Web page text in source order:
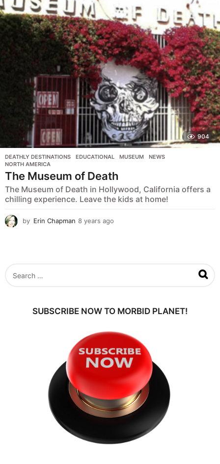
s
a
g
o
904
DEATHLY DESTINATIONS ,EDUCATIONAL ,MUSEUM ,NEWS
NORTH AMERICA
The Museum of Death
The Museum of Death in Hollywood, California offers a
chilling experience. Leave the kids at home!
by Erin Chapman 8 years ago
SUBSCRIBE NOW TO MORBID PLANET!